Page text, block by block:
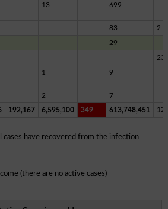
13 699
83 2
29
23
1 9
2 7
192,167 6,595,100 349 613,748,451
cases have recovered from the infection
(there are no active cases)